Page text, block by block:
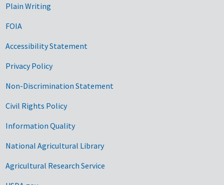
Plain Writing
FOIA
Accessibility Statement
Privacy Policy
Non-Discrimination Statement
Civil Rights Policy
Information Quality
National Agricultural Library
Agricultural Research Service